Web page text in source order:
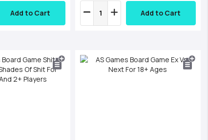
Add to Cart Add to Cart